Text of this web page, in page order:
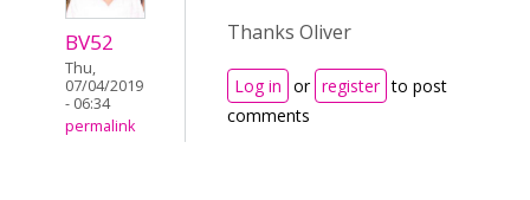
BV52
Thu,
07/04/2019
- 06:34
permalink
Thanks Oliver
Log in or register to post
comments